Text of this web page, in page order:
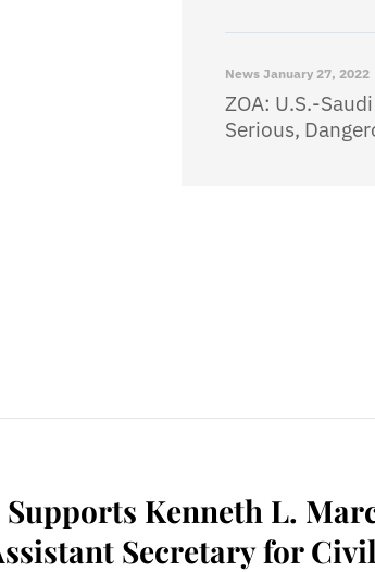
News January 27, 2022
ZOA: U.S.-
Serious,
Supports Kenneth L.
Secretary for